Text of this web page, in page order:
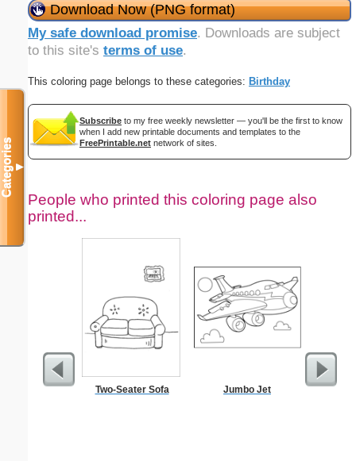
Download Now (PNG format)
My safe download promise. Downloads are subject
to this site's terms of use.
This coloring page belongs to these categories: Birthday
Subscribe to my free weekly newsletter — you'll be the first to know
when I add new printable documents and templates to the
FreePrintable.net network of sites.
People who printed this coloring page also
printed...
Two-Seater Sofa Jumbo Jet Chalice
Categories▼